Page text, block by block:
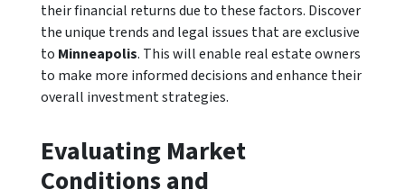
their financial returns due to these factors. Discover
the unique trends and legal issues that are exclusive
to Minneapolis. This will enable real estate owners
to make more informed decisions and enhance their
overall investment strategies.
Evaluating Market
Conditions and